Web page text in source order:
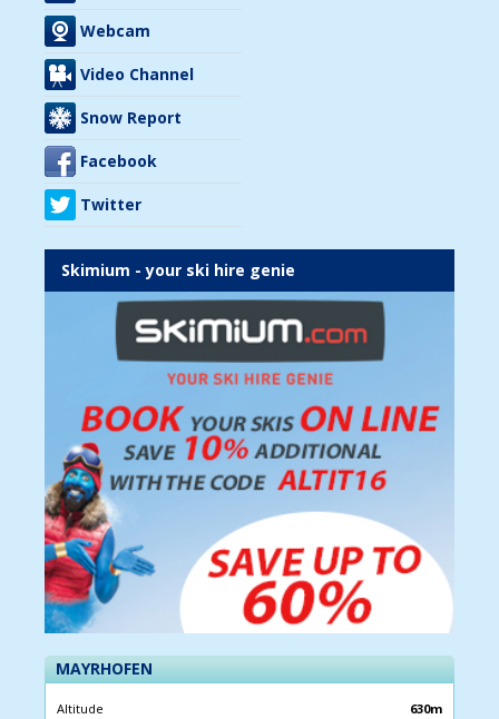
Webcam
Video Channel
Snow Report
Facebook
Twitter
Skimium - your ski hire genie
MAYRHOFEN
Altitude
630m